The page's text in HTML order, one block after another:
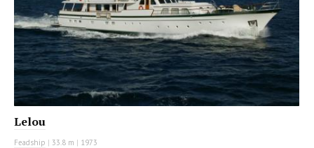
Lelou
Feadship | 33.8 m | 1973